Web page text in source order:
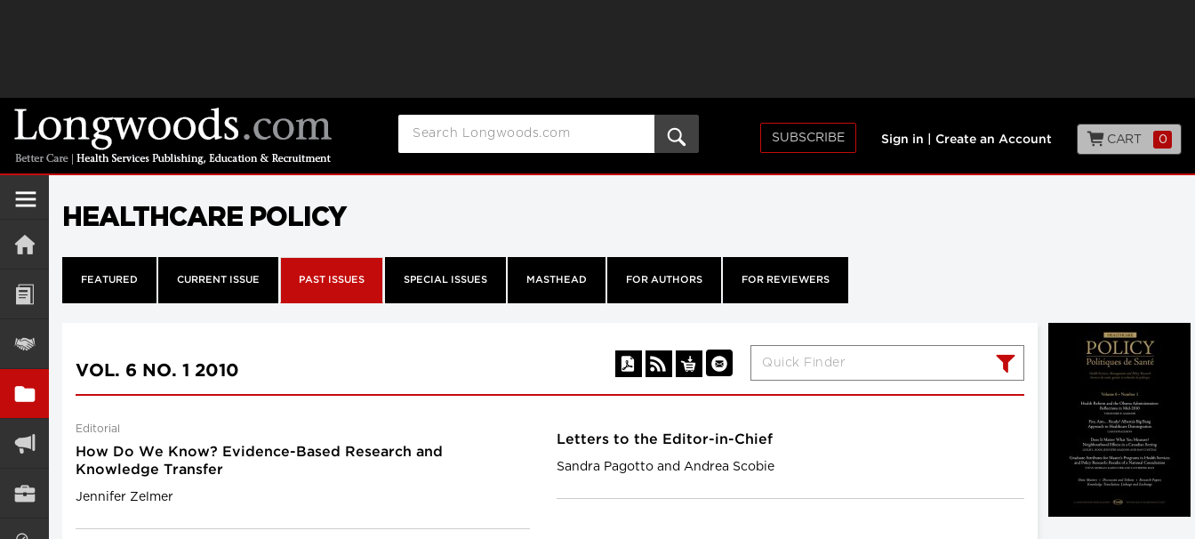
SUBSCRIBE Sign in Create an Account CART 0
HEALTHCARE POLICY
FEATURED CURRENT ISSUE PAST ISSUES SPECIAL ISSUES MASTHEAD FOR AUTHORS FOR REVIEWERS
VOL. 6 NO. 1 2010
Editorial
How Do We Know? Evidence-Based Research and
Knowledge Transfer
Jennifer Zelmer
Letters to the Editor-in-Chief
Sandra Pagotto and Andrea Scobie